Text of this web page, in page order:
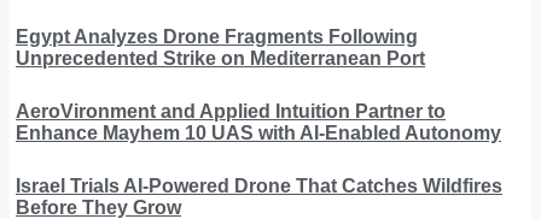
Egypt Analyzes Drone Fragments Following
Unprecedented Strike on Mediterranean Port
AeroVironment and Applied Intuition Partner to
Enhance Mayhem 10 UAS with AI-Enabled Autonomy
Israel Trials AI-Powered Drone That Catches Wildfires
Before They Grow